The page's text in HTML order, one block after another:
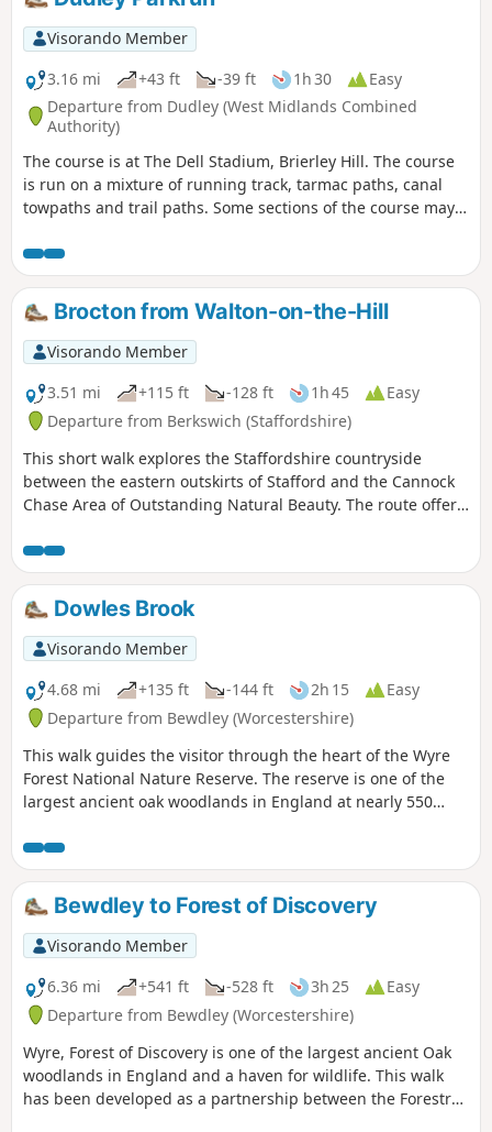
horses loose in the field and around the
riding school. Please do not feed them.
Visorando Member
3.16 mi
+43 ft -39 ft 1h 30
Easy
Departure from Dudley (West Midlands Combined
Authority)
The course is at The Dell Stadium, Brierley Hill. The course
is run on a mixture of running track, tarmac paths, canal
towpaths and trail paths. Some sections of the course may
can be followed any time outside of the official event, but no
marshals or signs will be in place to follow the route. To
learn more about the official parkrun event that happens
every Saturday at 9:00 am, follow the link in the Worth a
visit section below and join us!
Brocton from Walton-on-the-Hill
Visorando Member
3.51 mi
+115 ft -128 ft 1h 45
Easy
Departure from Berkswich (Staffordshire)
This short walk explores the Staffordshire countryside
between the eastern outskirts of Stafford and the Cannock
Chase Area of Outstanding Natural Beauty. The route offers
villages of Walton-on-the-Hill and Brocton.
Dowles Brook
Visorando Member
4.68 mi
+135 ft -144 ft 2h 15
Easy
Departure from Bewdley (Worcestershire)
This walk guides the visitor through the heart of the Wyre
Forest National Nature Reserve. The reserve is one of the
largest ancient oak woodlands in England at nearly 550
Bewdley to Forest of Discovery
Visorando Member
6.36 mi
+541 ft -528 ft 3h 25
Easy
Departure from Bewdley (Worcestershire)
Wyre, Forest of Discovery is one of the largest ancient Oak
woodlands in England and a haven for wildlife. This walk
has been developed as a partnership between the Forestry